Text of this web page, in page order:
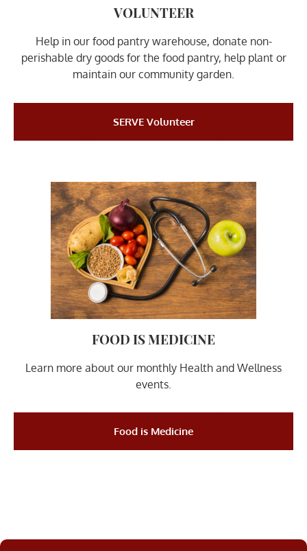
VOLUNTEER
Help in our food pantry warehouse, donate non-
perishable dry goods for the food pantry, help plant or
maintain our community garden.
SERVE Volunteer
FOOD IS MEDICINE
Learn more about our monthly Health and Wellness
events.
Food is Medicine